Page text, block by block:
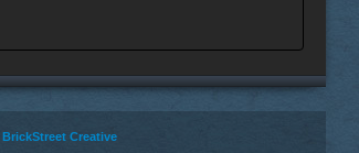
BrickStreet Creative